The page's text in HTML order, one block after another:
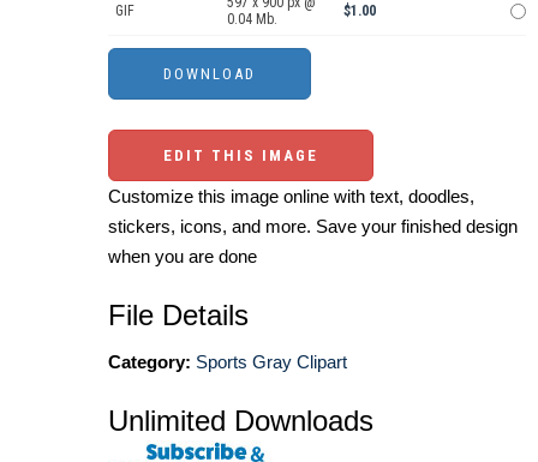
GIF
0.04 Mb.
$1.00
EDIT THIS IMAGE
Customize this image online with text, doodles,
stickers, icons, and more. Save your finished design
when you are done
File Details
Category: Sports Gray Clipart
Unlimited Downloads